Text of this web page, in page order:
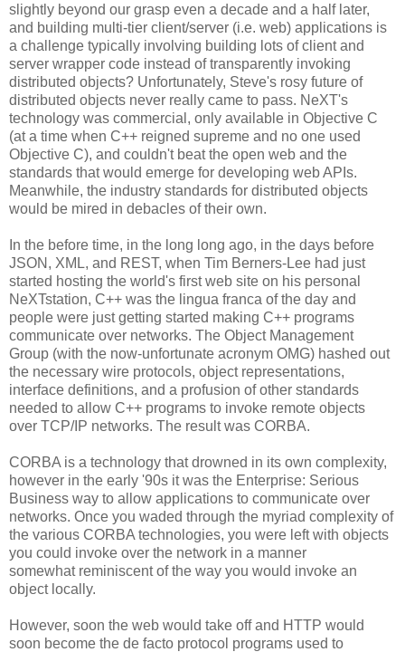
slightly beyond our grasp even a decade and a half later,
and building multi-tier client/server (i.e. web) applications is
a challenge typically involving building lots of client and
server wrapper code instead of transparently invoking
distributed objects? Unfortunately, Steve's rosy future of
distributed objects never really came to pass. NeXT's
technology was commercial, only available in Objective C
(at a time when C++ reigned supreme and no one used
Objective C), and couldn't beat the open web and the
standards that would emerge for developing web APIs.
Meanwhile, the industry standards for distributed objects
would be mired in debacles of their own.
In the before time, in the long long ago, in the days before
JSON, XML, and REST, when Tim Berners-Lee had just
started hosting the world's first web site on his personal
NeXTstation, C++ was the lingua franca of the day and
people were just getting started making C++ programs
communicate over networks. The Object Management
Group (with the now-unfortunate acronym OMG) hashed out
the necessary wire protocols, object representations,
interface definitions, and a profusion of other standards
needed to allow C++ programs to invoke remote objects
over TCP/IP networks. The result was CORBA.
CORBA is a technology that drowned in its own complexity,
however in the early '90s it was the Enterprise: Serious
Business way to allow applications to communicate over
networks. Once you waded through the myriad complexity of
the various CORBA technologies, you were left with objects
you could invoke over the network in a manner
somewhat reminiscent of the way you would invoke an
object locally.
However, soon the web would take off and HTTP would
soon become the de facto protocol programs used to